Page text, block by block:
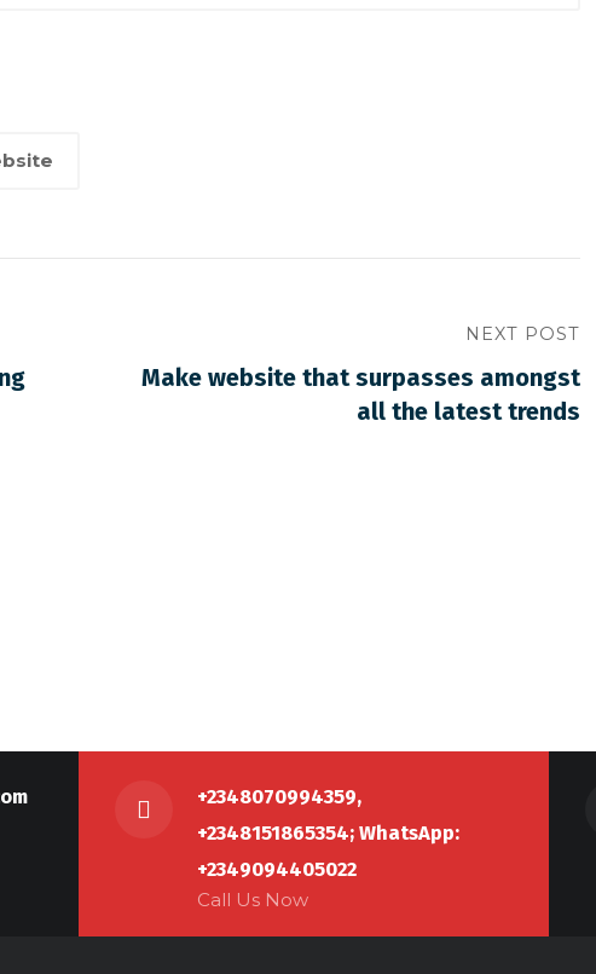
NEXT POST
Make website that surpasses amongst
all the latest trends
+2348070994359,
+2348151865354; WhatsApp:
+2349094405022
Call Us Now